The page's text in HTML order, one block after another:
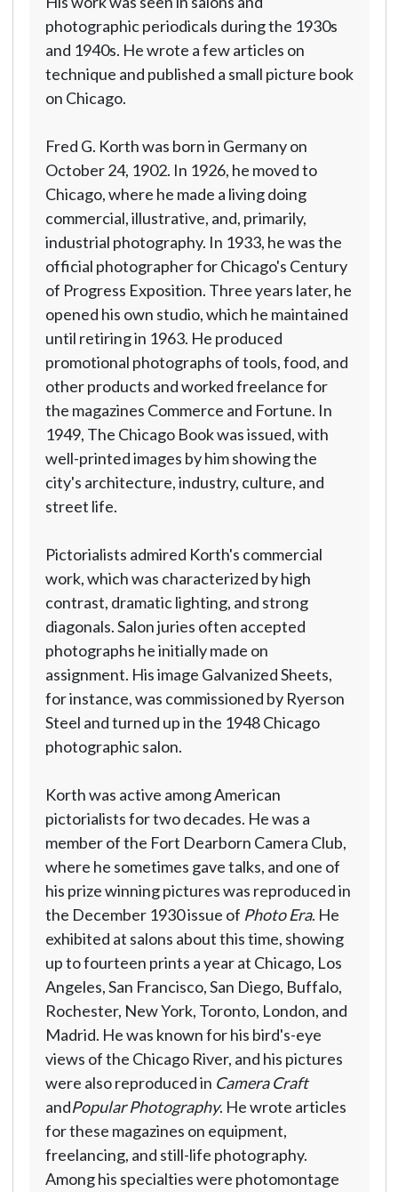
photographic periodicals during the 1930s
and 1940s. He wrote a few articles on
technique and published a small picture book
on Chicago.
Fred G. Korth was born in Germany on
October 24, 1902. In 1926, he moved to
Chicago, where he made a living doing
commercial, illustrative, and, primarily,
industrial photography. In 1933, he was the
official photographer for Chicago's Century
of Progress Exposition. Three years later, he
opened his own studio, which he maintained
until retiring in 1963. He produced
promotional photographs of tools, food, and
other products and worked freelance for
the magazines Commerce and Fortune. In
1949, The Chicago Book was issued, with
well-printed images by him showing the
city's architecture, industry, culture, and
street life.
Pictorialists admired Korth's commercial
work, which was characterized by high
contrast, dramatic lighting, and strong
diagonals. Salon juries often accepted
photographs he initially made on
assignment. His image Galvanized Sheets,
for instance, was commissioned by Ryerson
Steel and turned up in the 1948 Chicago
photographic salon.
Korth was active among American
pictorialists for two decades. He was a
member of the Fort Dearborn Camera Club,
where he sometimes gave talks, and one of
his prize winning pictures was reproduced in
the December 1930 issue of Photo Era. He
exhibited at salons about this time, showing
up to fourteen prints a year at Chicago, Los
Angeles, San Francisco, San Diego, Buffalo,
Rochester, New York, Toronto, London, and
Madrid. He was known for his bird's-eye
views of the Chicago River, and his pictures
were also reproduced in Camera Craft
andPopular Photography. He wrote articles
for these magazines on equipment,
freelancing, and still-life photography.
Among his specialties were photomontage